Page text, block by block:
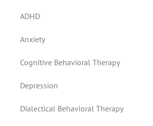
ADHD
Anxiety
Cognitive Behavioral Therapy
Depression
Dialectical Behavioral Therapy